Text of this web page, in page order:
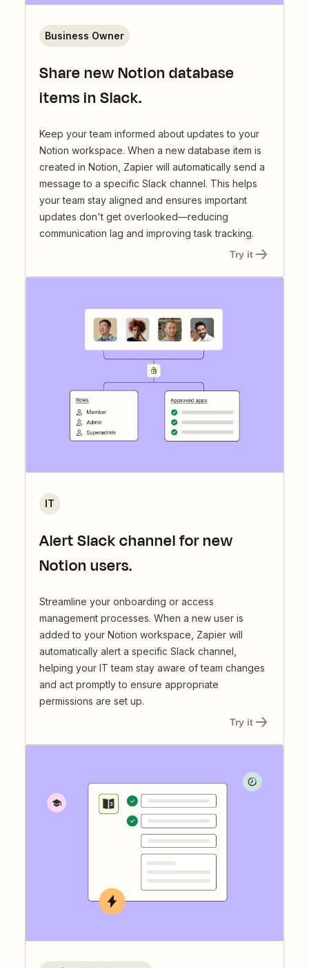
Share new Notion database
items in Slack.
Keep your team informed about updates to your
Notion workspace. When a new database item is
created in Notion, Zapier will automatically send a
message to a specific Slack channel. This helps
your team stay aligned and ensures important
updates don't get overlooked—reducing
communication lag and improving task tracking.
Business Owner
Try it
Alert Slack channel for new
Notion users.
Streamline your onboarding or access
management processes. When a new user is
added to your Notion workspace, Zapier will
automatically alert a specific Slack channel,
helping your IT team stay aware of team changes
and act promptly to ensure appropriate
permissions are set up.
IT
Try it